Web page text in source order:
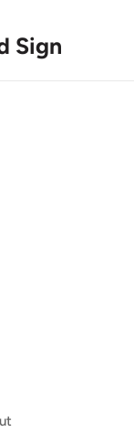
Sign